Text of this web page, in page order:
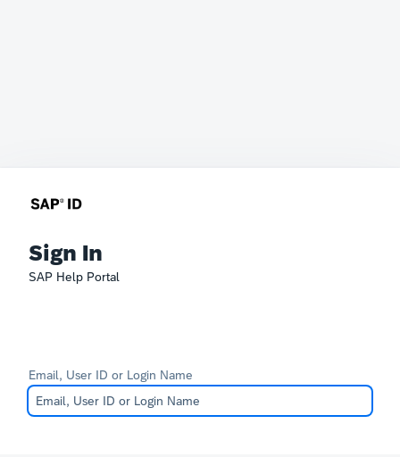
Sign In
SAP Help Portal
Email, User ID or Login Name